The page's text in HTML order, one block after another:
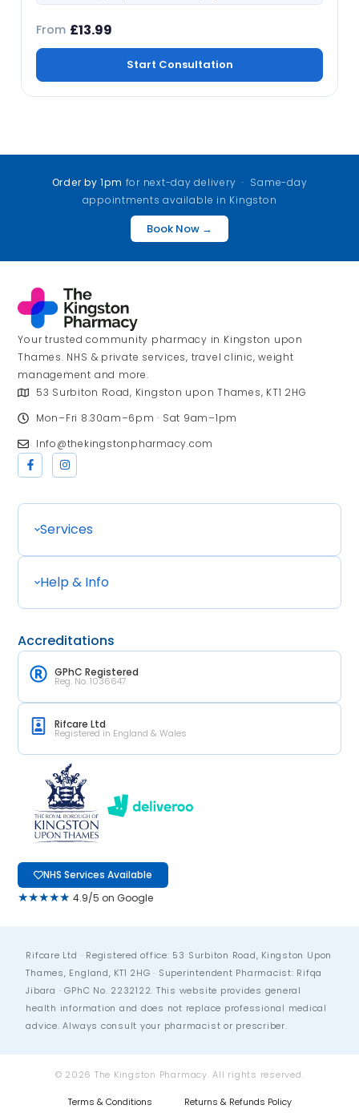
From £13.99
Start Consultation
Order by 1pm for next-day delivery · Same-day
appointments available in Kingston
Book Now →
Your trusted community pharmacy in Kingston upon
Thames. NHS & private services, travel clinic, weight
management and more.
53 Surbiton Road, Kingston upon Thames, KT1 2HG
Mon–Fri 8.30am–6pm · Sat 9am–1pm
Info@thekingstonpharmacy.com
Services
Help & Info
Accreditations
GPhC Registered
Reg. No. 1036647
Rifcare Ltd
Registered in England & Wales
NHS Services Available
★★★★★ 4.9/5 on Google
Rifcare Ltd · Registered office: 53 Surbiton Road, Kingston Upon
Thames, England, KT1 2HG · Superintendent Pharmacist: Rifqa
Jibara · GPhC No. 2232122. This website provides general
health information and does not replace professional medical
advice. Always consult your pharmacist or prescriber.
© 2026 The Kingston Pharmacy. All rights reserved.
Terms & Conditions Returns & Refunds Policy